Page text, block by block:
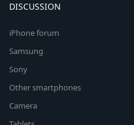
DISCUSSION
iPhone forum
Samsung
Sony
Other smartphones
Camera